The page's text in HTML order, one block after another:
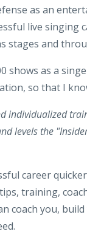
as an
live singing
stages and
as a
so that I
individualized
levels the
career
training,
coach you,